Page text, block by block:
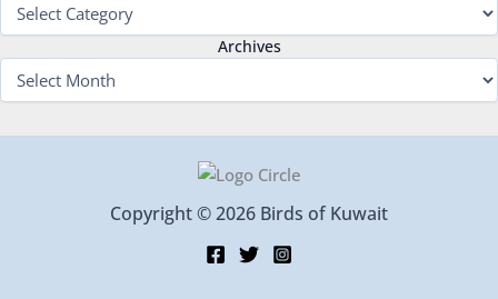
Archives
Copyright © 2026 Birds of Kuwait